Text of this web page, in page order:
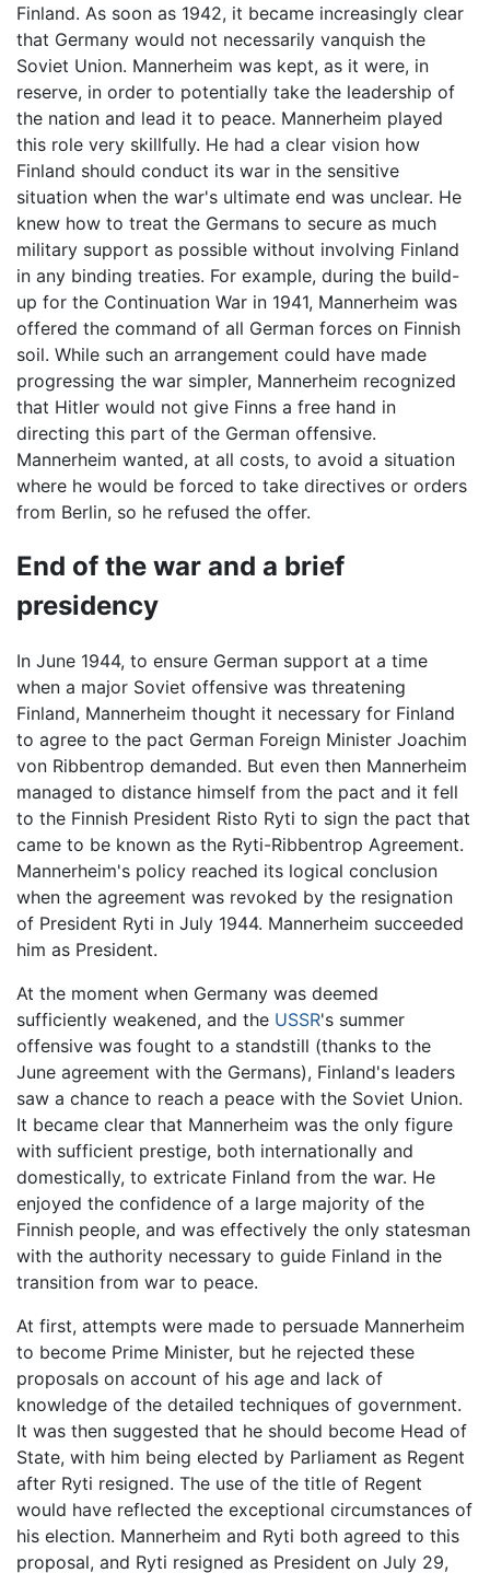
Finland. As soon as 1942, it became increasingly clear
that Germany would not necessarily vanquish the
Soviet Union. Mannerheim was kept, as it were, in
reserve, in order to potentially take the leadership of
the nation and lead it to peace. Mannerheim played
this role very skillfully. He had a clear vision how
Finland should conduct its war in the sensitive
situation when the war's ultimate end was unclear. He
knew how to treat the Germans to secure as much
military support as possible without involving Finland
in any binding treaties. For example, during the build-
up for the Continuation War in 1941, Mannerheim was
offered the command of all German forces on Finnish
soil. While such an arrangement could have made
progressing the war simpler, Mannerheim recognized
that Hitler would not give Finns a free hand in
directing this part of the German offensive.
Mannerheim wanted, at all costs, to avoid a situation
where he would be forced to take directives or orders
from Berlin, so he refused the offer.
End of the war and a brief
presidency
In June 1944, to ensure German support at a time
when a major Soviet offensive was threatening
Finland, Mannerheim thought it necessary for Finland
to agree to the pact German Foreign Minister Joachim
von Ribbentrop demanded. But even then Mannerheim
managed to distance himself from the pact and it fell
to the Finnish President Risto Ryti to sign the pact that
came to be known as the Ryti-Ribbentrop Agreement.
Mannerheim's policy reached its logical conclusion
when the agreement was revoked by the resignation
of President Ryti in July 1944. Mannerheim succeeded
him as President.
At the moment when Germany was deemed
sufficiently weakened, and the USSR's summer
offensive was fought to a standstill (thanks to the
June agreement with the Germans), Finland's leaders
saw a chance to reach a peace with the Soviet Union.
It became clear that Mannerheim was the only figure
with sufficient prestige, both internationally and
domestically, to extricate Finland from the war. He
enjoyed the confidence of a large majority of the
Finnish people, and was effectively the only statesman
with the authority necessary to guide Finland in the
transition from war to peace.
At first, attempts were made to persuade Mannerheim
to become Prime Minister, but he rejected these
proposals on account of his age and lack of
knowledge of the detailed techniques of government.
It was then suggested that he should become Head of
State, with him being elected by Parliament as Regent
after Ryti resigned. The use of the title of Regent
would have reflected the exceptional circumstances of
his election. Mannerheim and Ryti both agreed to this
proposal, and Ryti resigned as President on July 29,